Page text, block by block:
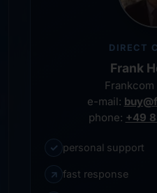
DIRECT
Frank
e-mail:
phone: +49
✓ personal support
↗ fast response